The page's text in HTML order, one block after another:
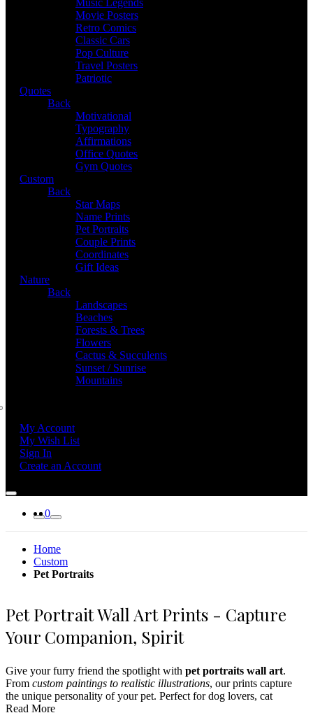
Music Legends
Movie Posters
Retro Comics
Classic Cars
Pop Culture
Travel Posters
Patriotic
Quotes
Back
Motivational
Typography
Affirmations
Office Quotes
Gym Quotes
Custom
Back
Star Maps
Name Prints
Pet Portraits
Couple Prints
Coordinates
Gift Ideas
Nature
Back
Landscapes
Beaches
Forests & Trees
Flowers
Cactus & Succulents
Sunset / Sunrise
Mountains
My Account
My Wish List
Sign In
Create an Account
0
Home
Custom
Pet Portraits
Pet Portrait Wall Art Prints - Capture
Your Companion‚ Spirit
Give your furry friend the spotlight with pet portraits wall art.
From custom paintings to realistic illustrations, our prints capture
the unique personality of your pet. Perfect for dog lovers, cat
enthusiasts, or anyone who wants to honor their beloved pets. Pair
Read More